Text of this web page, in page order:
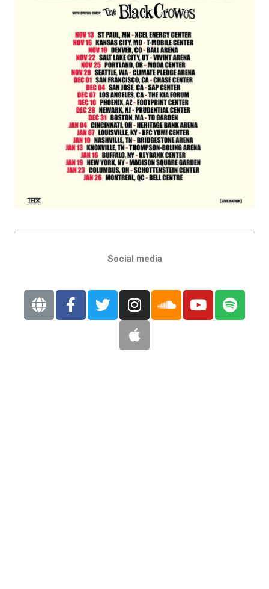
Social media